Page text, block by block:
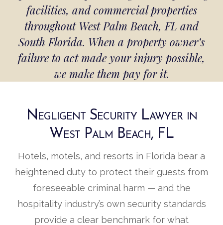
facilities, and commercial properties
throughout West Palm Beach, FL and
South Florida. When a property owner’s
failure to act made your injury possible,
we make them pay for it.
Negligent Security Lawyer in
West Palm Beach, FL
Hotels, motels, and resorts in Florida bear a
heightened duty to protect their guests from
foreseeable criminal harm — and the
hospitality industry’s own security standards
provide a clear benchmark for what